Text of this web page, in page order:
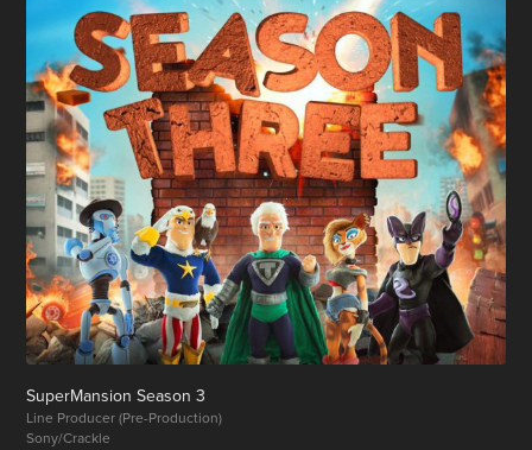
SuperMansion Season 3
Line Producer (Pre-Production)
Sony/Crackle